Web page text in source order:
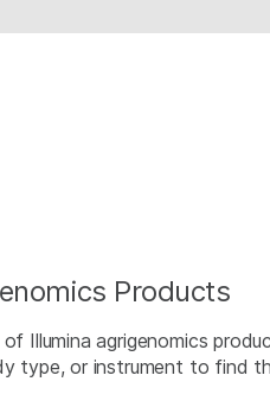
Products
Illumina agrigenomics
type, or instrument to find